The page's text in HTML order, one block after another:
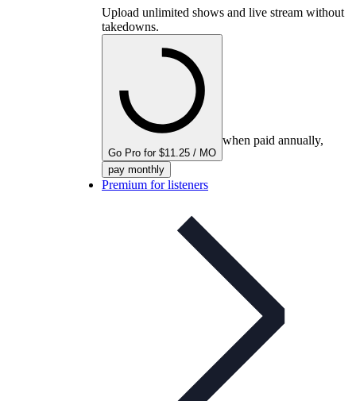
Upload unlimited shows and live stream without
takedowns.
Go Pro for $11.25 / MO
when paid annually,
pay monthly
Premium for listeners